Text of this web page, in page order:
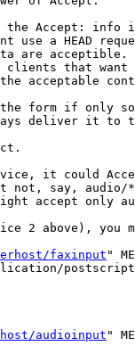
form if only
deliver it to
it could
not, say,
accept only
2 above), you
faxinput "
audioinput "